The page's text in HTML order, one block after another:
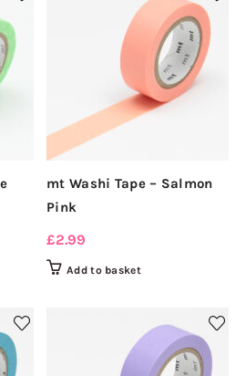
mt Washi Tape – Salmon
Pink
£2.99
Add to basket